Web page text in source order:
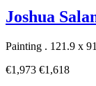
Joshua
Painting . 121.9 x
€1,973 €1,618